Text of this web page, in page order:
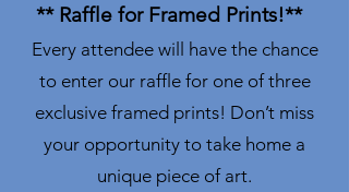
** Raffle for Framed Prints!**
Every attendee will have the chance
to enter our raffle for one of three
exclusive framed prints! Don’t miss
your opportunity to take home a
unique piece of art.